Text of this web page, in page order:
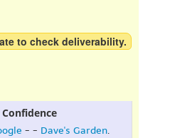
to check deliverability.
- - Dave's Garden.